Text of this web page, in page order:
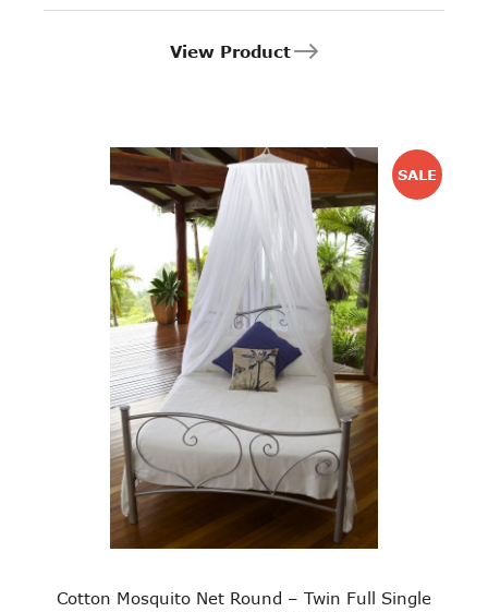
View Product
SALE
Cotton Mosquito Net Round – Twin Full Single